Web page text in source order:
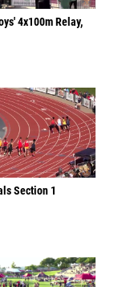
4x100m Relay,
Section 1